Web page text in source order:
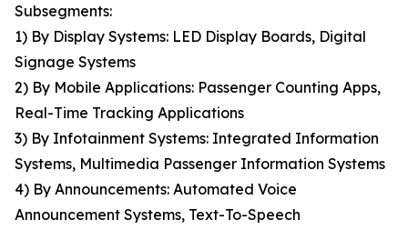
Subsegments:
1) By Display Systems: LED Display Boards, Digital
Signage Systems
2) By Mobile Applications: Passenger Counting Apps,
Real-Time Tracking Applications
3) By Infotainment Systems: Integrated Information
Systems, Multimedia Passenger Information Systems
4) By Announcements: Automated Voice
Announcement Systems, Text-To-Speech